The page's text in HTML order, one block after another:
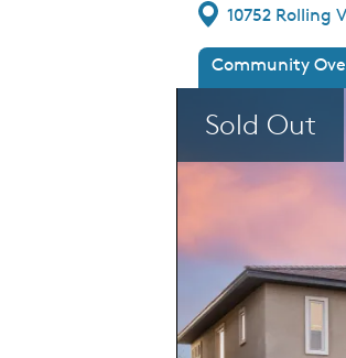
Directions
10752 Rolling
Community
Sold Out